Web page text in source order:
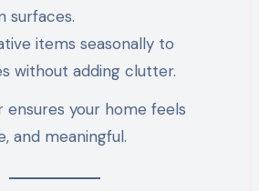
surfaces.
items seasonally to
without adding clutter.
ensures your home feels
and meaningful.